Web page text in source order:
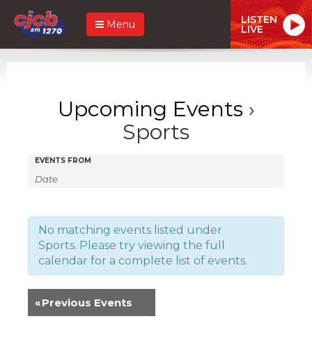
Menu LISTEN
LIVE
Upcoming Events›
Sports
Events
Search
and
Views
Navigation
Events
Search
EVENTS FROM
No matching events listed under
Sports. Please try viewing the full
calendar for a complete list of events.
«Previous Events